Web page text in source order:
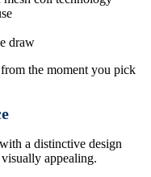
draw
the moment you pick
a distinctive design
appealing.